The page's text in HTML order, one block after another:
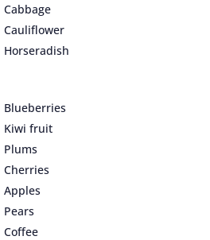
Cabbage
Cauliflower
Horseradish
Blueberries
Kiwi fruit
Plums
Cherries
Apples
Pears
Coffee